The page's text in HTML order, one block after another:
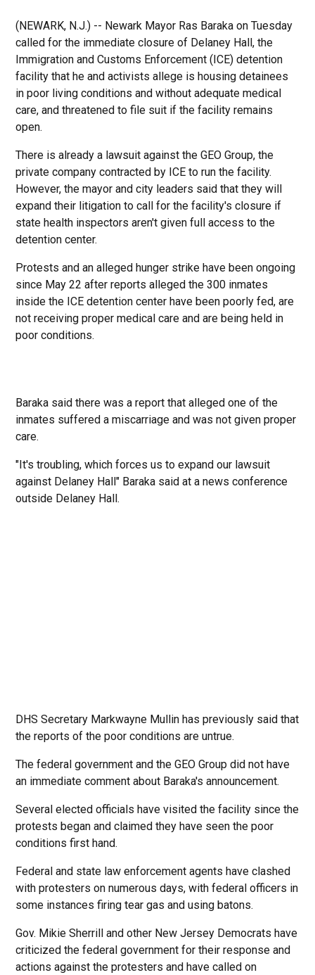
(NEWARK, N.J.) -- Newark Mayor Ras Baraka on Tuesday
called for the immediate closure of Delaney Hall, the
Immigration and Customs Enforcement (ICE) detention
facility that he and activists allege is housing detainees
in poor living conditions and without adequate medical
care, and threatened to file suit if the facility remains
open.
There is already a lawsuit against the GEO Group, the
private company contracted by ICE to run the facility.
However, the mayor and city leaders said that they will
expand their litigation to call for the facility's closure if
state health inspectors aren't given full access to the
detention center.
Protests and an alleged hunger strike have been ongoing
since May 22 after reports alleged the 300 inmates
inside the ICE detention center have been poorly fed, are
not receiving proper medical care and are being held in
poor conditions.
Baraka said there was a report that alleged one of the
inmates suffered a miscarriage and was not given proper
care.
"It's troubling, which forces us to expand our lawsuit
against Delaney Hall" Baraka said at a news conference
outside Delaney Hall.
DHS Secretary Markwayne Mullin has previously said that
the reports of the poor conditions are untrue.
The federal government and the GEO Group did not have
an immediate comment about Baraka's announcement.
Several elected officials have visited the facility since the
protests began and claimed they have seen the poor
conditions first hand.
Federal and state law enforcement agents have clashed
with protesters on numerous days, with federal officers in
some instances firing tear gas and using batons.
Gov. Mikie Sherrill and other New Jersey Democrats have
criticized the federal government for their response and
actions against the protesters and have called on